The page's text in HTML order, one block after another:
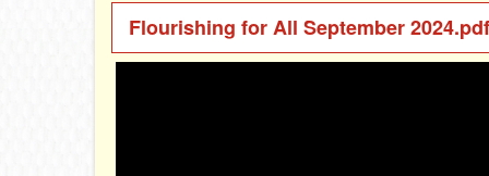
Flourishing for All September 2024.pdf